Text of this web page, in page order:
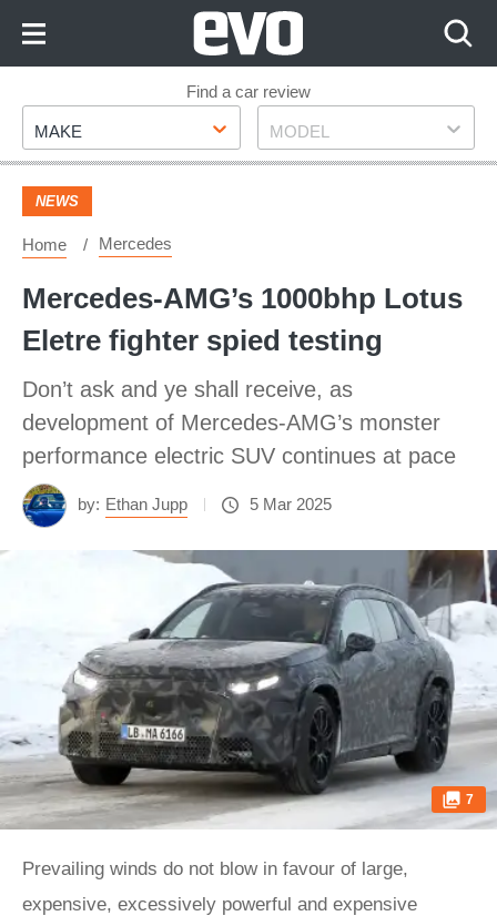
Footer
Find a car review
Make
MAKE Model
MODEL
NEWS
Home Mercedes
Mercedes-AMG’s 1000bhp Lotus
Eletre fighter spied testing
Don’t ask and ye shall receive, as
development of Mercedes-AMG’s monster
performance electric SUV continues at pace
by: Ethan Jupp 5 Mar 2025
7
Prevailing winds do not blow in favour of large,
expensive, excessively powerful and expensive